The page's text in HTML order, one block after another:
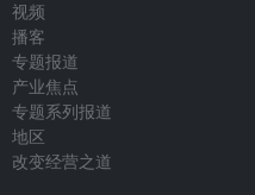
视频
播客
专题报道
产业焦点
专题系列报道
地区
改变经营之道